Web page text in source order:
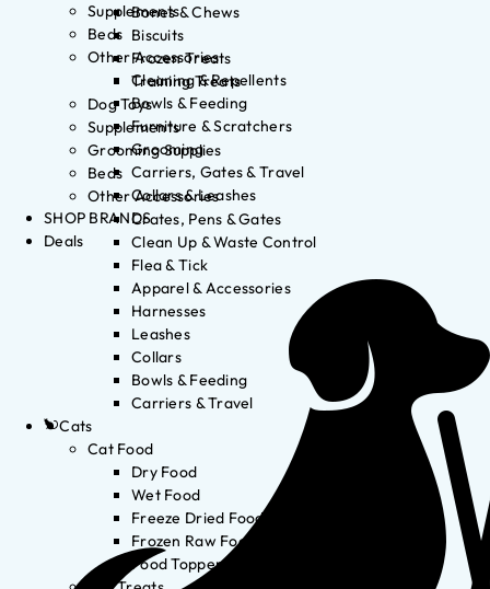
Bones & Chews
Biscuits
Frozen Treats
Training Treats
Dog Toys
Supplements
Grooming Supplies
Beds
Other Accessories
Crates, Pens & Gates
Clean Up & Waste Control
Flea & Tick
Apparel & Accessories
Harnesses
Leashes
Collars
Bowls & Feeding
Carriers & Travel
Cats
Cat Food
Dry Food
Wet Food
Freeze Dried Food
Frozen Raw Food
Food Toppers
Supplements
Beds
Other Accessories
Cleaning & Repellents
Bowls & Feeding
Furniture & Scratchers
Grooming
Carriers, Gates & Travel
Collars & Leashes
SHOP BRANDS
Deals